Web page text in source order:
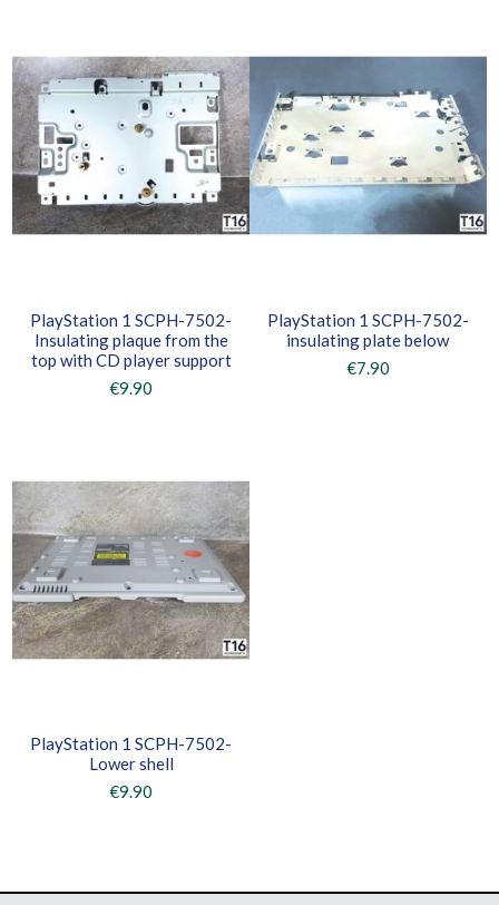
PlayStation 1 SCPH-7502-
Insulating plaque from the
top with CD player support
€9.90
PlayStation 1 SCPH-7502-
insulating plate below
€7.90
PlayStation 1 SCPH-7502-
Lower shell
€9.90